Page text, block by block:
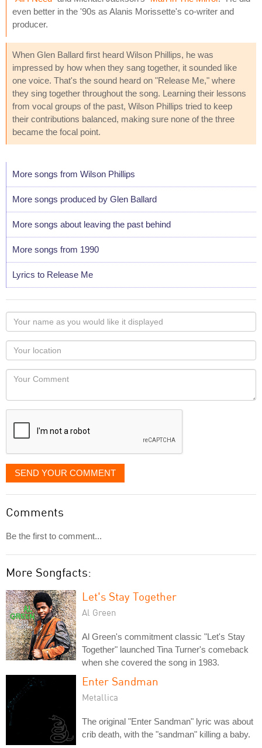
even better in the '90s as Alanis Morissette's co-writer and
producer.
When Glen Ballard first heard Wilson Phillips, he was
impressed by how when they sang together, it sounded like
one voice. That's the sound heard on "Release Me," where
they sing together throughout the song. Learning their lessons
from vocal groups of the past, Wilson Phillips tried to keep
their contributions balanced, making sure none of the three
became the focal point.
More songs from Wilson Phillips
More songs produced by Glen Ballard
More songs about leaving the past behind
More songs from 1990
Lyrics to Release Me
Your
name
as
you
would
like
displayed
Your
Locaton
Your
SEND YOUR COMMENT
Comments
Be the first to comment...
More Songfacts:
Let's Stay Together
Al Green
Al Green's commitment classic "Let's Stay
Together" launched Tina Turner's comeback
when she covered the song in 1983.
Enter Sandman
Metallica
The original "Enter Sandman" lyric was about
crib death, with the "sandman" killing a baby.